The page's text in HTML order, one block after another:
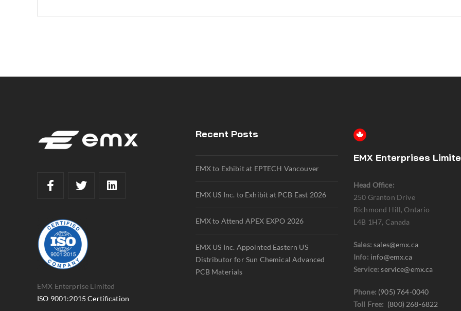
EMX Enterprise Limited
ISO 9001:2015 Certification
Recent Posts
EMX to Exhibit at EPTECH Vancouver
EMX US Inc. to Exhibit at PCB East 2026
EMX to Attend APEX EXPO 2026
EMX US Inc. Appointed Eastern US
Distributor for Sun Chemical Advanced
PCB Materials
EMX Enterprises
Head Office:
250 Granton Drive
Richmond Hill, Ontario
L4B 1H7, Canada
Sales: sales@emx.ca
Info: info@emx.ca
Service: service@emx.ca
Phone: (905) 764-0040
Toll Free: (800) 268-6822